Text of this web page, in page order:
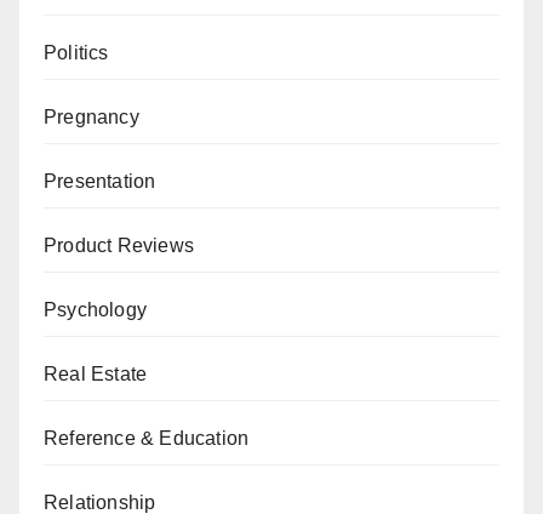
Politics
Pregnancy
Presentation
Product Reviews
Psychology
Real Estate
Reference & Education
Relationship